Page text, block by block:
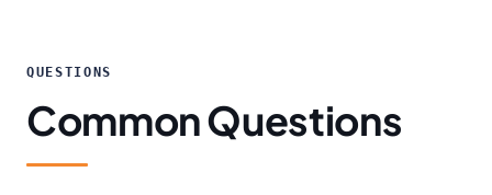
QUESTIONS
Common Questions